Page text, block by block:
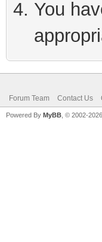
You
Forum Team Contact Us
Powered By MyBB , © 2002-2026